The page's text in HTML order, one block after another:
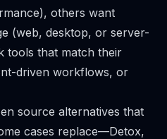
others want
(web, desktop, or server-
tools that match their
driven workflows, or
source alternatives that
cases replace—Detox,